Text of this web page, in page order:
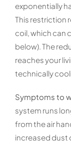
exponentially
This restriction
coil, which can
below). The
reaches your
technically
Symptoms to
system runs
from the air
increased dust